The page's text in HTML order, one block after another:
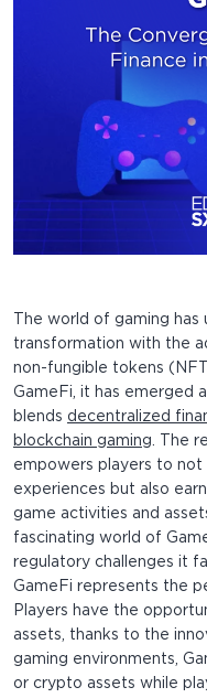
The world of gaming
transformation with the
non-fungible tokens
GameFi, it has emerged
blends decentralized
blockchain gaming . The
empowers players to not
experiences but also
game activities and
fascinating world of
regulatory challenges it
GameFi represents the
Players have the
assets, thanks to the
gaming environments,
or crypto assets while